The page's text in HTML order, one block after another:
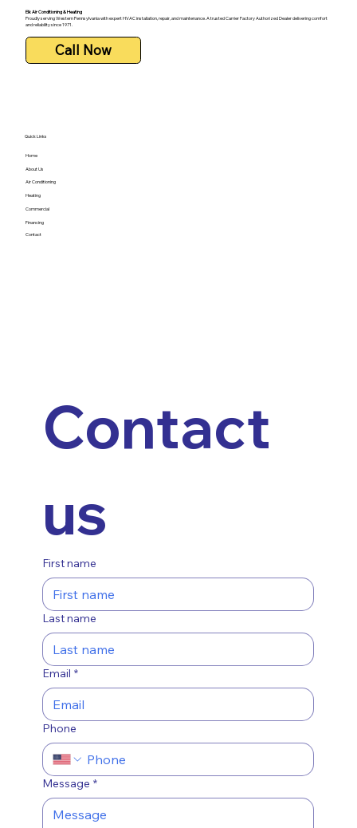
Elk Air Conditioning & Heating
Proudly serving Western Pennsylvania with expert HVAC installation, repair, and maintenance. A trusted Carrier Factory Authorized Dealer delivering comfort
and reliability since 1971.
Call Now
Quick Links
Home
About Us
Air Conditioning
Heating
Commercial
Financing
Contact
Contact
us
First name
Last name
Email *
Phone
Message *